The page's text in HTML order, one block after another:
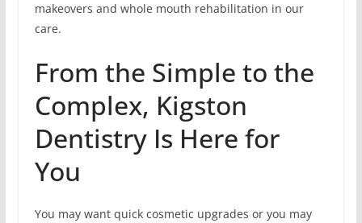
makeovers and whole mouth rehabilitation in our
care.
From the Simple to the
Complex, Kigston
Dentistry Is Here for
You
You may want quick cosmetic upgrades or you may